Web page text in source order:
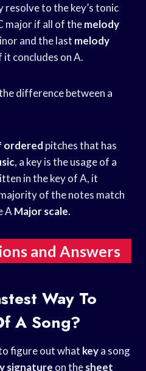
resolve to the key’s tonic
major if all of themelody
and the last melody
it concludes on A.
difference between a
ordered pitches that has
, a key is the usage of a
in the key of A, it
of the notes match
A Major scale.
and Answers
Way To
A Song?
figure out what keya song
signature on thesheet